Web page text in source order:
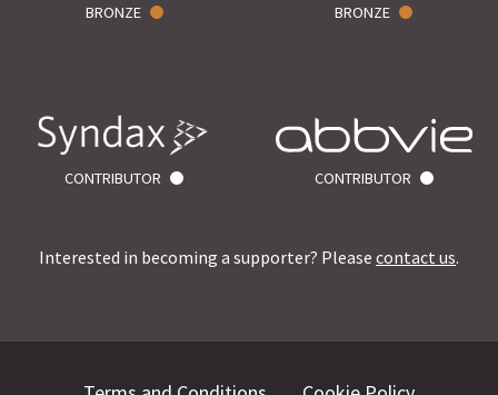
BRONZE BRONZE
CONTRIBUTOR CONTRIBUTOR
Interested in becoming a supporter? Please contact us.